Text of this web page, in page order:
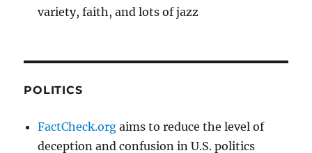
variety, faith, and lots of jazz
POLITICS
FactCheck.org aims to reduce the level of
deception and confusion in U.S. politics